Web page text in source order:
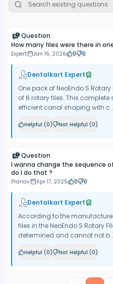
Question
How many files were there in
Expert Jan 16, 2026 0 0
Dentalkart Expert
One pack of NeoEndo S
of 6 rotary files. This
efficient canal shaping with
Helpful (0) Not Helpful (0)
Question
I wanna change the sequence
do I do that ?
Pranav Apr 17, 2025 0 0
Dentalkart Expert
​According to the
files in the NeoEndo S Rotary
determined and cannot not
Helpful (0) Not Helpful (0)